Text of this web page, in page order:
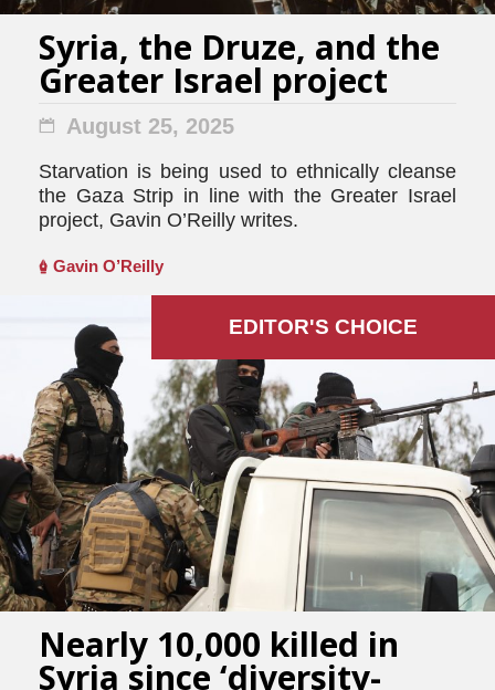
Syria, the Druze, and the
Greater Israel project
August 25, 2025
Starvation is being used to ethnically cleanse
the Gaza Strip in line with the Greater Israel
project, Gavin O’Reilly writes.
Gavin O’Reilly
EDITOR'S СHOICE
Nearly 10,000 killed in
Syria since ‘diversity-